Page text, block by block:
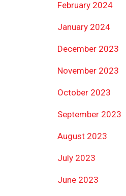
February 2024
January 2024
December 2023
November 2023
October 2023
September 2023
August 2023
July 2023
June 2023